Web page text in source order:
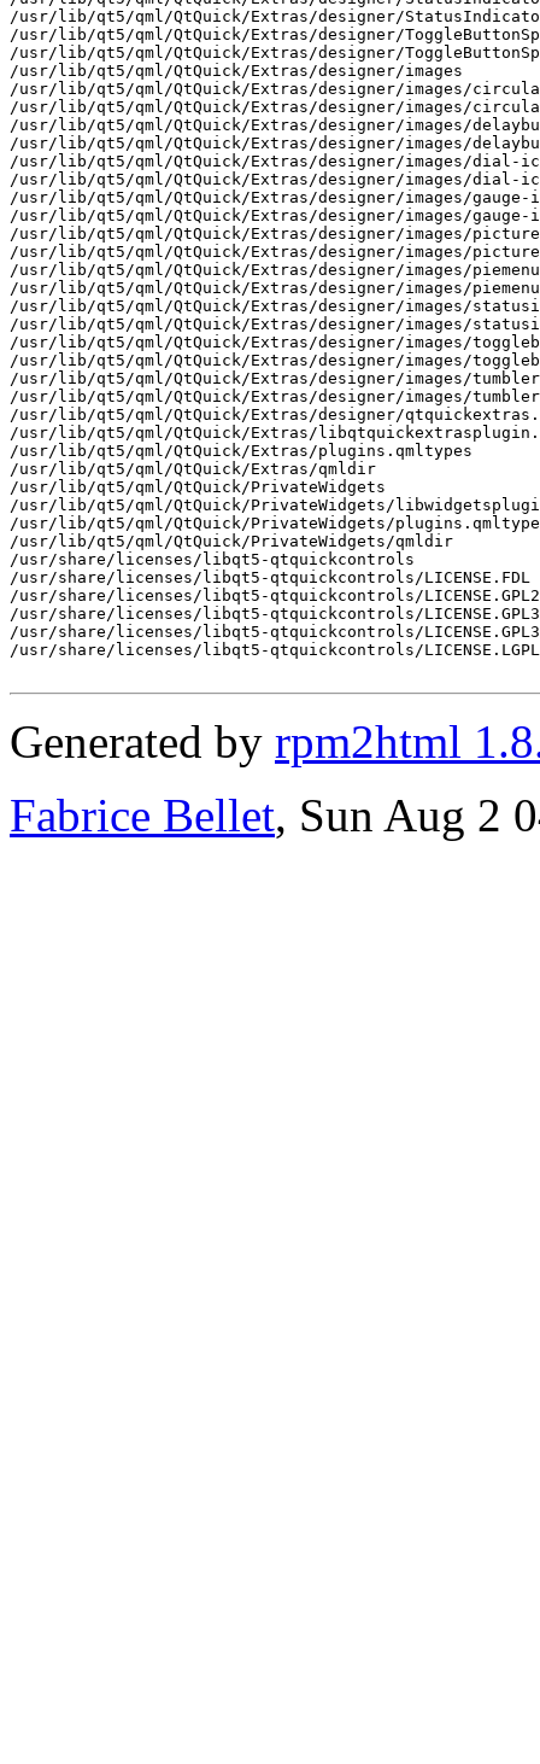
Generated by rpm2html
Fabrice Bellet, Sun Aug 2